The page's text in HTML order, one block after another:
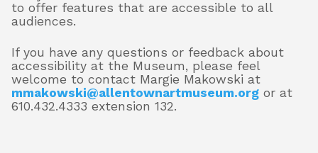
Experience
Membership
to offer features that are accessible to all
audiences.
If you have any questions or feedback about
accessibility at the Museum, please feel
welcome to contact Margie Makowski at
mmakowski@allentownartmuseum.org or at
610.432.4333 extension 132.